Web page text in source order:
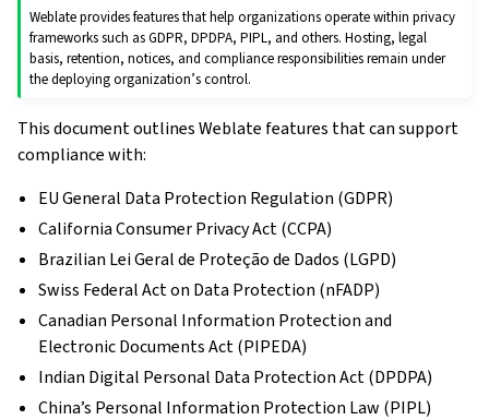
Weblate provides features that help organizations operate within privacy
frameworks such as GDPR, DPDPA, PIPL, and others. Hosting, legal
basis, retention, notices, and compliance responsibilities remain under
the deploying organization’s control.
This document outlines Weblate features that can support
compliance with:
EU General Data Protection Regulation (GDPR)
California Consumer Privacy Act (CCPA)
Brazilian Lei Geral de Proteção de Dados (LGPD)
Swiss Federal Act on Data Protection (nFADP)
Canadian Personal Information Protection and
Electronic Documents Act (PIPEDA)
Indian Digital Personal Data Protection Act (DPDPA)
China’s Personal Information Protection Law (PIPL)